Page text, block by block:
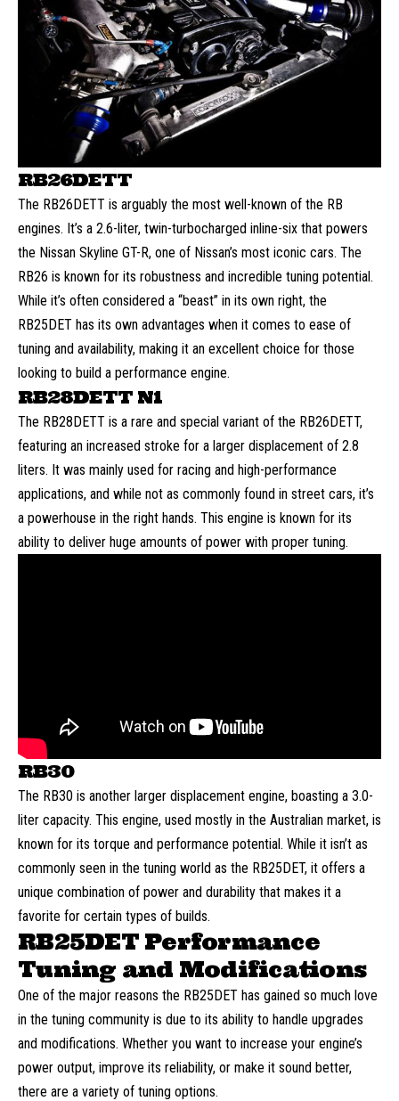
RB26DETT
The RB26DETT is arguably the most well-known of the RB
engines. It’s a 2.6-liter, twin-turbocharged inline-six that powers
the Nissan Skyline GT-R, one of Nissan’s most iconic cars. The
RB26 is known for its robustness and incredible tuning potential.
While it’s often considered a “beast” in its own right, the
RB25DET has its own advantages when it comes to ease of
tuning and availability, making it an excellent choice for those
looking to build a performance engine.
RB28DETT N1
The RB28DETT is a rare and special variant of the RB26DETT,
featuring an increased stroke for a larger displacement of 2.8
liters. It was mainly used for racing and high-performance
applications, and while not as commonly found in street cars, it’s
a powerhouse in the right hands. This engine is known for its
ability to deliver huge amounts of power with proper tuning.
RB30
The RB30 is another larger displacement engine, boasting a 3.0-
liter capacity. This engine, used mostly in the Australian market, is
known for its torque and performance potential. While it isn’t as
commonly seen in the tuning world as the RB25DET, it offers a
unique combination of power and durability that makes it a
favorite for certain types of builds.
RB25DET Performance
Tuning and Modifications
One of the major reasons the RB25DET has gained so much love
in the tuning community is due to its ability to handle upgrades
and modifications. Whether you want to increase your engine’s
power output, improve its reliability, or make it sound better,
there are a variety of tuning options.